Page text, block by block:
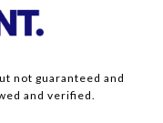
not guaranteed and
and verified.